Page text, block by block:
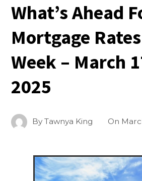
What’s Ahead
Mortgage
Week – March
2025
ByTawnya King On